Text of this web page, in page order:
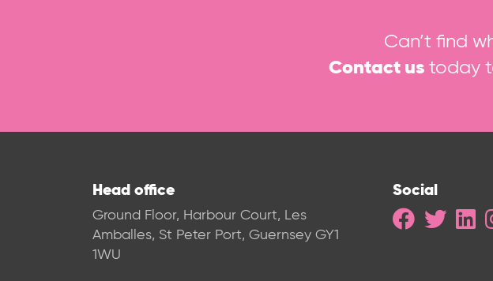
Can’t find
Contact us today
Head office
Ground Floor, Harbour Court, Les
Amballes, St Peter Port, Guernsey GY1
1WU
Social